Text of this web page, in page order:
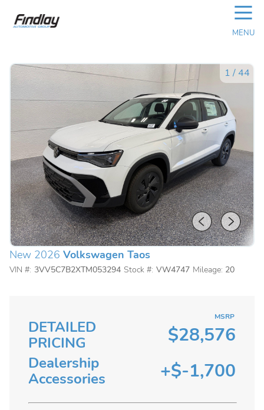
☰
MENU
1 /44
New 2026 Volkswagen Taos
VIN #: 3VV5C7B2XTM053294 Stock #: VW4747 Mileage: 20
DETAILED
PRICING
MSRP
$28,576
Dealership
Accessories
+$-1,700